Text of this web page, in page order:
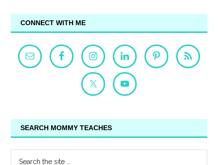
CONNECT WITH ME
SEARCH MOMMY TEACHES